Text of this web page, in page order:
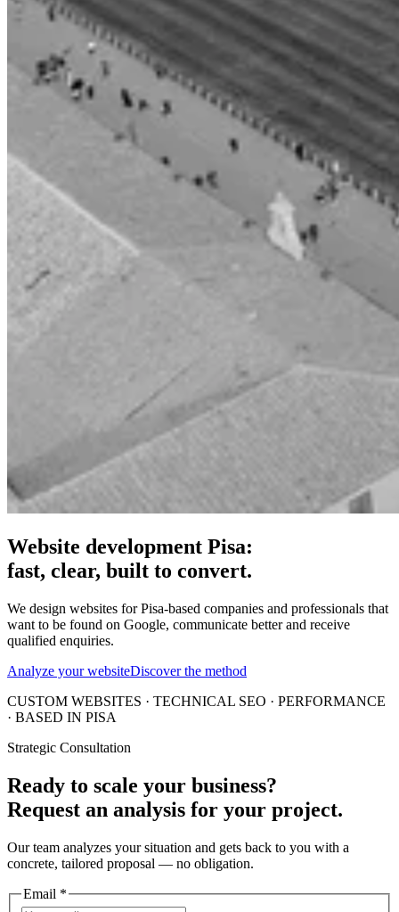
Website development Pisa:
fast, clear, built to convert.
We design websites for Pisa-based companies and professionals that
want to be found on Google, communicate better and receive
qualified enquiries.
Analyze your websiteDiscover the method
CUSTOM WEBSITES · TECHNICAL SEO · PERFORMANCE
· BASED IN PISA
Strategic Consultation
Ready to scale your business?
Request an analysis for your project.
Our team analyzes your situation and gets back to you with a
concrete, tailored proposal — no obligation.
Email *